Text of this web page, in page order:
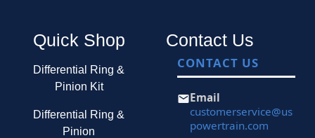
Quick Shop
Differential Ring &
Pinion Kit
Differential Ring &
Pinion
Contact Us
CONTACT US
Email
customerservice@us
powertrain.com